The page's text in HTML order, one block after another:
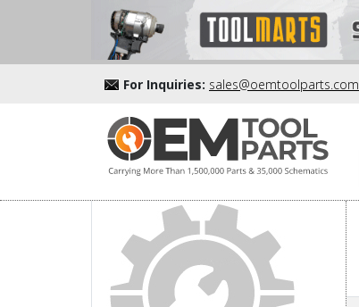
For Inquiries: sales@oemtoolparts.com